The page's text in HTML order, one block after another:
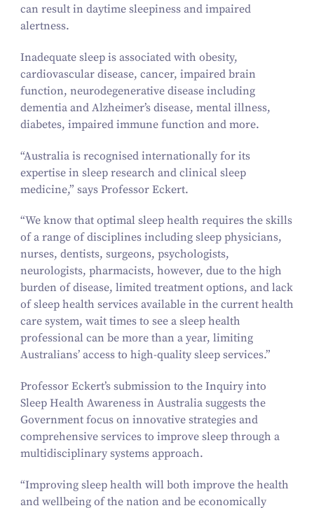
can result in daytime sleepiness and impaired
alertness.
Inadequate sleep is associated with obesity,
cardiovascular disease, cancer, impaired brain
function, neurodegenerative disease including
dementia and Alzheimer’s disease, mental illness,
diabetes, impaired immune function and more.
“Australia is recognised internationally for its
expertise in sleep research and clinical sleep
medicine,” says Professor Eckert.
“We know that optimal sleep health requires the skills
of a range of disciplines including sleep physicians,
nurses, dentists, surgeons, psychologists,
neurologists, pharmacists, however, due to the high
burden of disease, limited treatment options, and lack
of sleep health services available in the current health
care system, wait times to see a sleep health
professional can be more than a year, limiting
Australians’ access to high-quality sleep services.”
Professor Eckert’s submission to the Inquiry into
Sleep Health Awareness in Australia suggests the
Government focus on innovative strategies and
comprehensive services to improve sleep through a
multidisciplinary systems approach.
“Improving sleep health will both improve the health
and wellbeing of the nation and be economically